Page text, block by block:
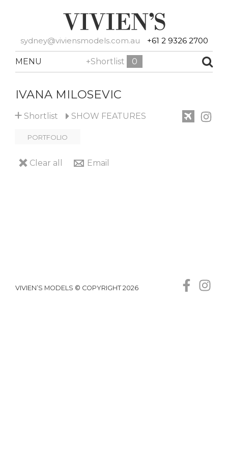
sydney@viviensmodels.com.au +61 2 9326 2700
MENU +Shortlist 0
IVANA MILOSEVIC
+ Shortlist SHOW FEATURES
PORTFOLIO
Clear all Email
VIVIEN’S MODELS © COPYRIGHT 2026